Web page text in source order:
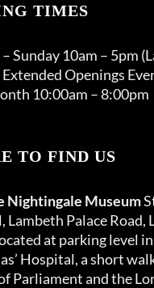
TIMES
Sunday 10am – 5pm
Openings
10:00am – 8:00pm
TO FIND US
Nightingale Museum
Lambeth Palace Road,
at parking level
Hospital, a short
Parliament and the